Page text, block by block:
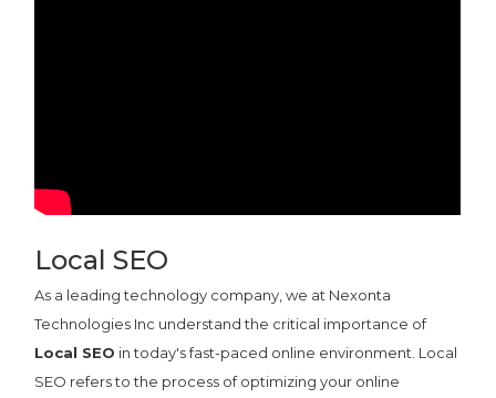
Local SEO
As a leading technology company, we at Nexonta
Technologies Inc understand the critical importance of
Local SEO in today's fast-paced online environment. Local
SEO refers to the process of optimizing your online